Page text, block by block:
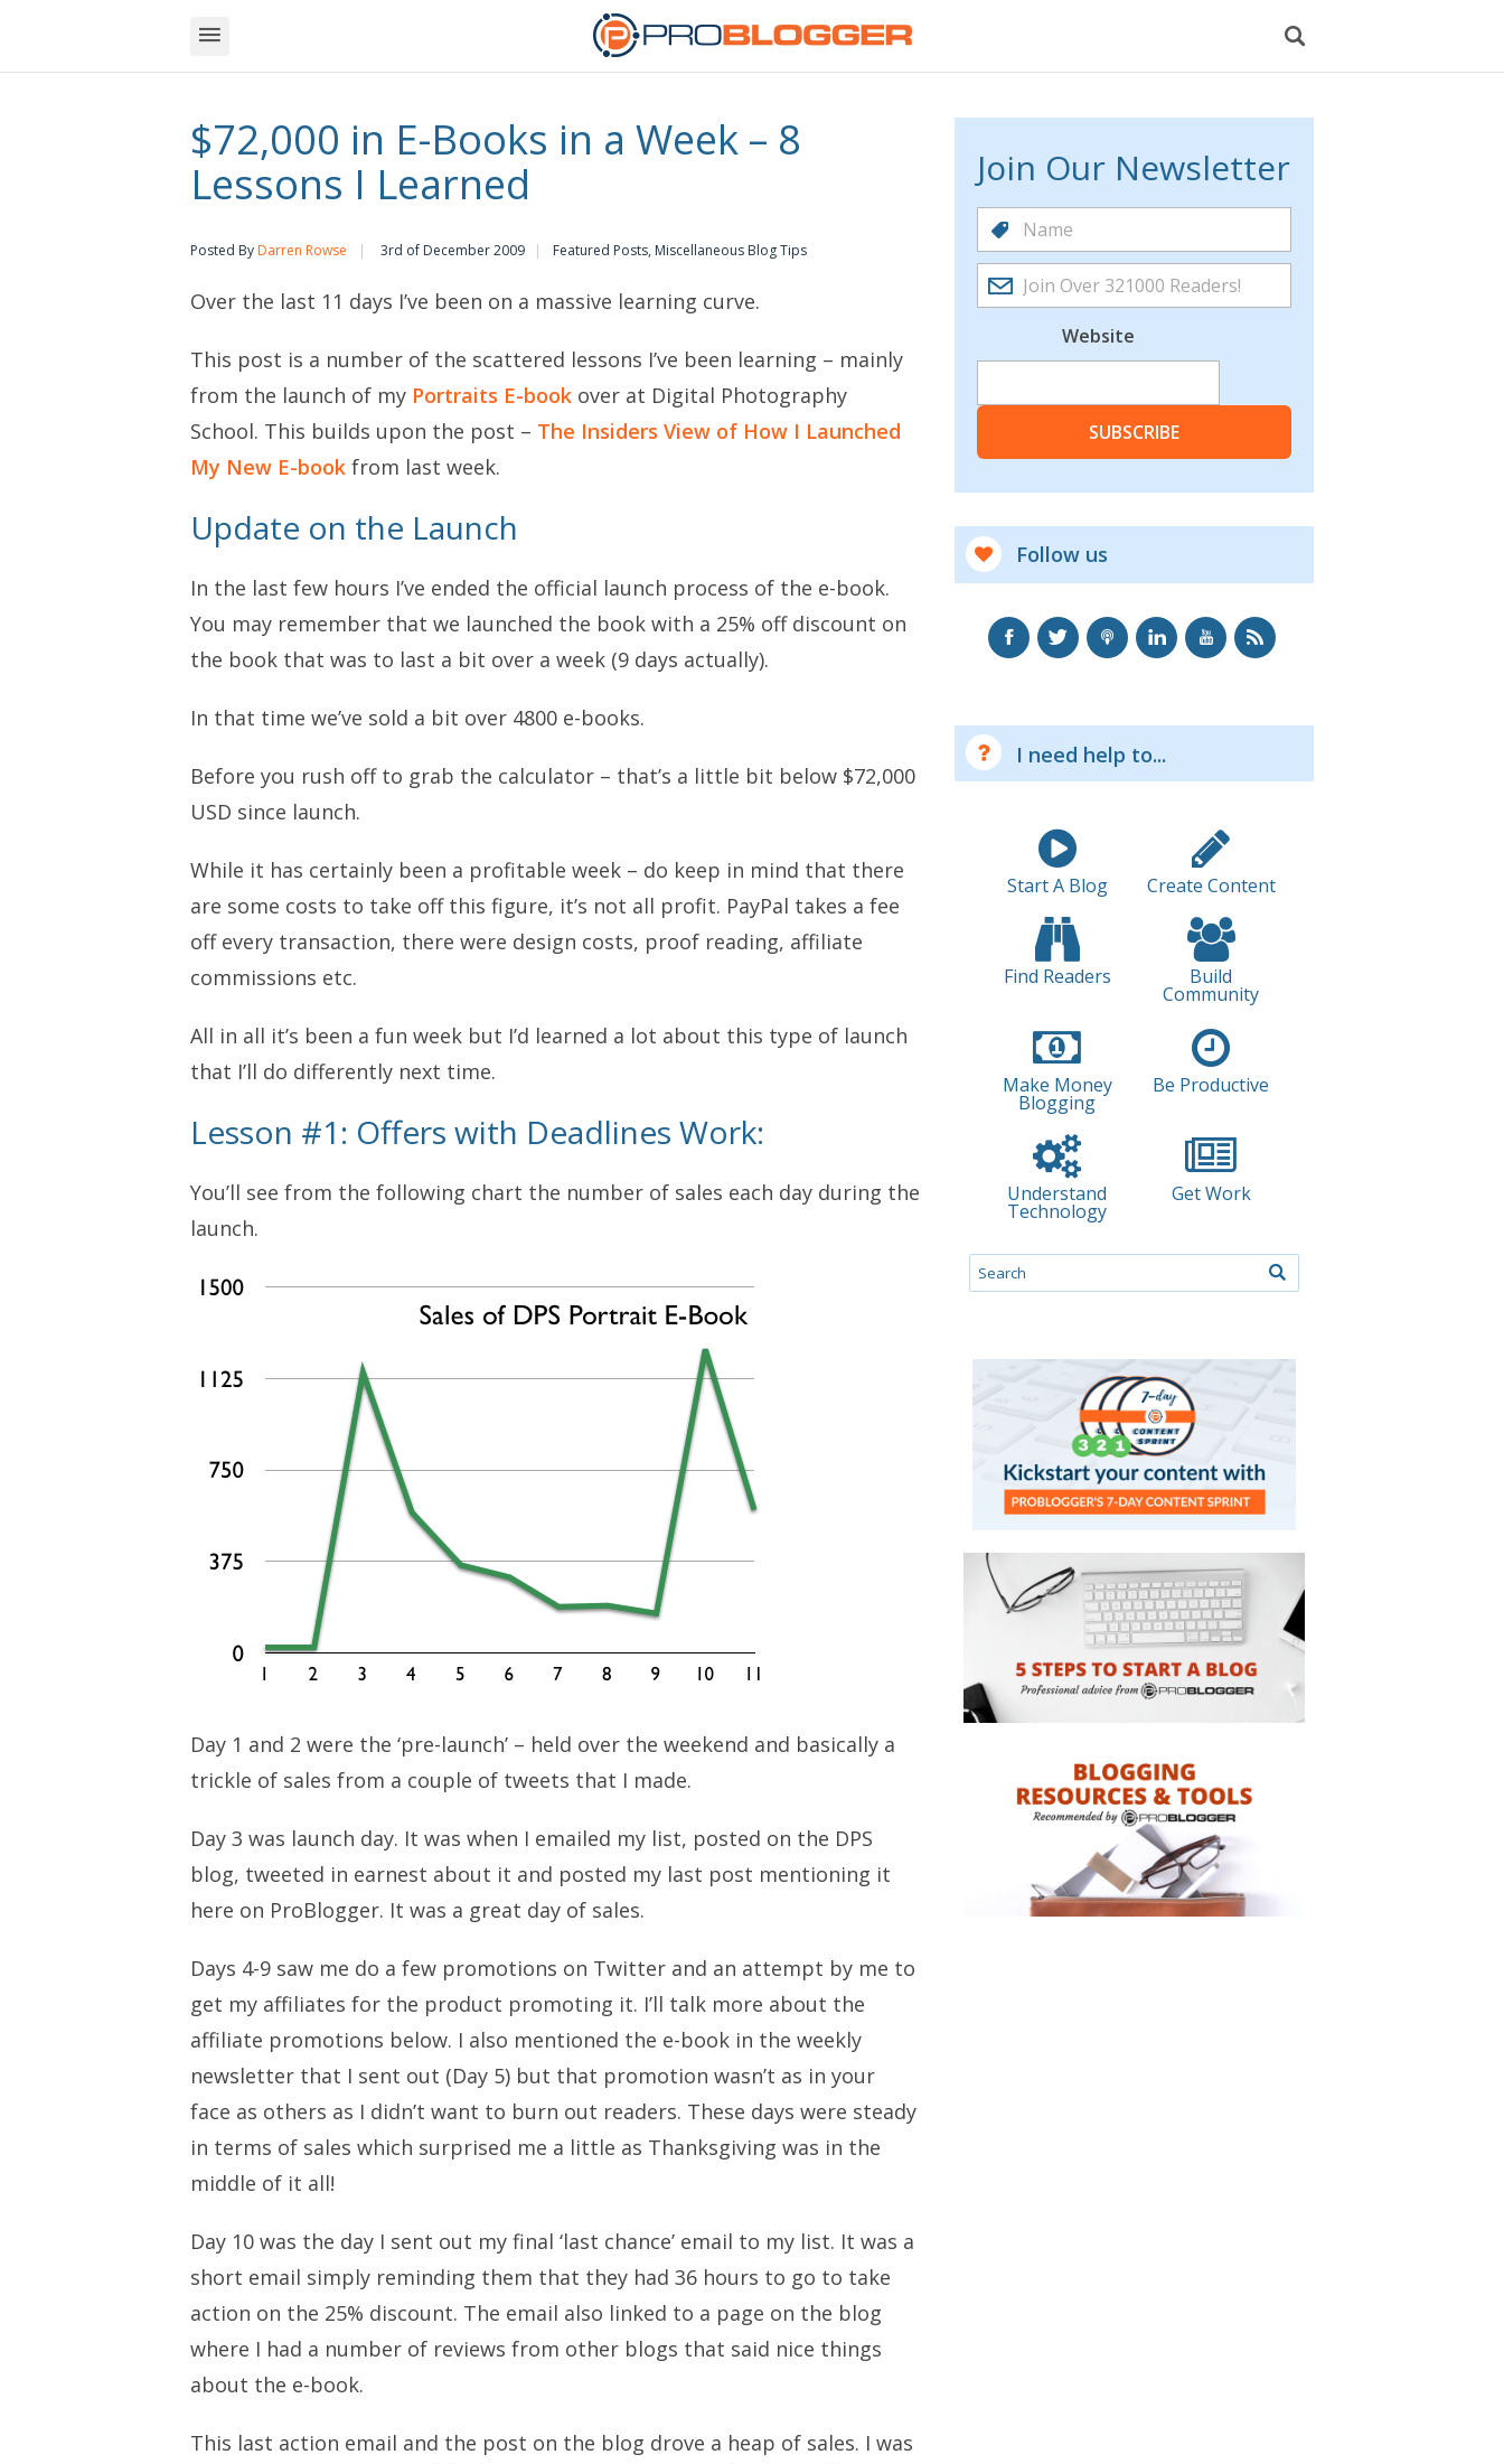
$72,000 in E-Books in a Week – 8
Lessons I Learned
Posted By Darren Rowse 3rd of December 2009 Featured Posts, Miscellaneous Blog Tips
Over the last 11 days I’ve been on a massive learning curve.
This post is a number of the scattered lessons I’ve been learning – mainly
from the launch of my Portraits E-book over at Digital Photography
School. This builds upon the post – The Insiders View of How I Launched
My New E-book from last week.
Update on the Launch
In the last few hours I’ve ended the official launch process of the e-book.
You may remember that we launched the book with a 25% off discount on
the book that was to last a bit over a week (9 days actually).
In that time we’ve sold a bit over 4800 e-books.
Before you rush off to grab the calculator – that’s a little bit below $72,000
USD since launch.
While it has certainly been a profitable week – do keep in mind that there
are some costs to take off this figure, it’s not all profit. PayPal takes a fee
off every transaction, there were design costs, proof reading, affiliate
commissions etc.
All in all it’s been a fun week but I’d learned a lot about this type of launch
that I’ll do differently next time.
Lesson #1: Offers with Deadlines Work:
You’ll see from the following chart the number of sales each day during the
launch.
Day 1 and 2 were the ‘pre-launch’ – held over the weekend and basically a
trickle of sales from a couple of tweets that I made.
Day 3 was launch day. It was when I emailed my list, posted on the DPS
blog, tweeted in earnest about it and posted my last post mentioning it
here on ProBlogger. It was a great day of sales.
Days 4-9 saw me do a few promotions on Twitter and an attempt by me to
get my affiliates for the product promoting it. I’ll talk more about the
affiliate promotions below. I also mentioned the e-book in the weekly
newsletter that I sent out (Day 5) but that promotion wasn’t as in your
face as others as I didn’t want to burn out readers. These days were steady
in terms of sales which surprised me a little as Thanksgiving was in the
middle of it all!
Day 10 was the day I sent out my final ‘last chance’ email to my list. It was a
short email simply reminding them that they had 36 hours to go to take
action on the 25% discount. The email also linked to a page on the blog
where I had a number of reviews from other blogs that said nice things
about the e-book.
This last action email and the post on the blog drove a heap of sales. I was
Join Our Newsletter
Website
SUBSCRIBE
Follow us
I need help to...
Start A Blog Create Content
Find Readers Build
Community
Make Money
Blogging
Be Productive
Understand
Technology
Get Work